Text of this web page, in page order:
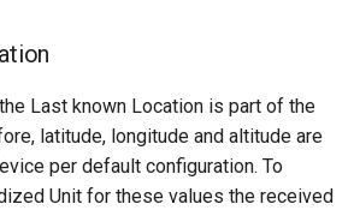
Load
Last known Location is part of the
latitude, longitude and altitude are
per default configuration. To
Unit for these values the received